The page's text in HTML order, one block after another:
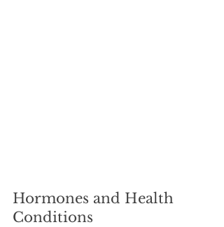
Hormones and Health
Conditions